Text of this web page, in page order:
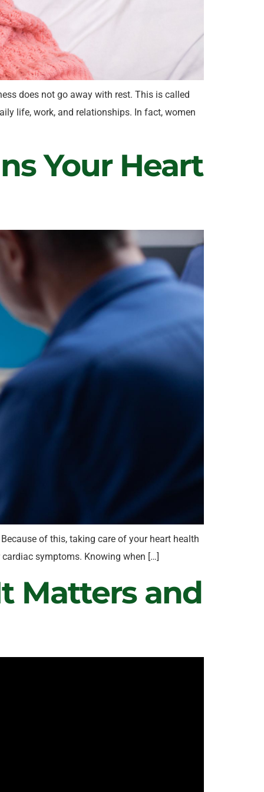
does not go away with rest. This is called
life, work, and relationships. In fact, women
Your Heart
of this, taking care of your heart health
symptoms. Knowing when […]
Matters and